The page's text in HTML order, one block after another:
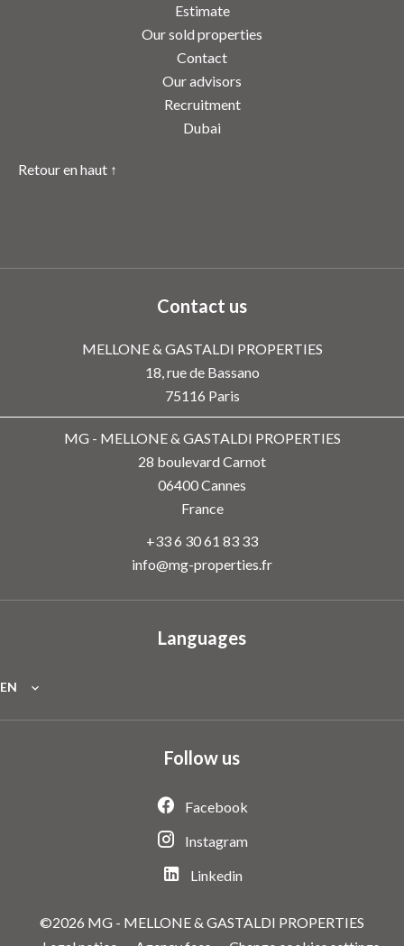
Estimate
Our sold properties
Contact
Our advisors
Recruitment
Dubai
Retour en haut ↑
Contact us
MELLONE & GASTALDI PROPERTIES
18, rue de Bassano
75116 Paris
MG - MELLONE & GASTALDI PROPERTIES
28 boulevard Carnot
06400Cannes
France
+33 6 30 61 83 33
info@mg-properties.fr
Languages
EN
Follow us
Facebook
Instagram
Linkedin
©2026 MG - MELLONE & GASTALDI PROPERTIES